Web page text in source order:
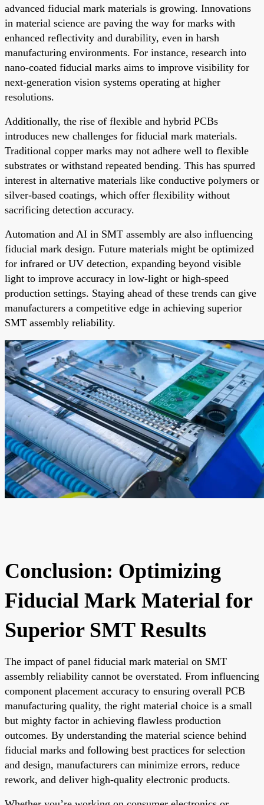
advanced fiducial mark materials is growing. Innovations
in material science are paving the way for marks with
enhanced reflectivity and durability, even in harsh
manufacturing environments. For instance, research into
nano-coated fiducial marks aims to improve visibility for
next-generation vision systems operating at higher
resolutions.
Additionally, the rise of flexible and hybrid PCBs
introduces new challenges for fiducial mark materials.
Traditional copper marks may not adhere well to flexible
substrates or withstand repeated bending. This has spurred
interest in alternative materials like conductive polymers or
silver-based coatings, which offer flexibility without
sacrificing detection accuracy.
Automation and AI in SMT assembly are also influencing
fiducial mark design. Future materials might be optimized
for infrared or UV detection, expanding beyond visible
light to improve accuracy in low-light or high-speed
production settings. Staying ahead of these trends can give
manufacturers a competitive edge in achieving superior
SMT assembly reliability.
Conclusion: Optimizing
Fiducial Mark Material for
Superior SMT Results
The impact of panel fiducial mark material on SMT
assembly reliability cannot be overstated. From influencing
component placement accuracy to ensuring overall PCB
manufacturing quality, the right material choice is a small
but mighty factor in achieving flawless production
outcomes. By understanding the material science behind
fiducial marks and following best practices for selection
and design, manufacturers can minimize errors, reduce
rework, and deliver high-quality electronic products.